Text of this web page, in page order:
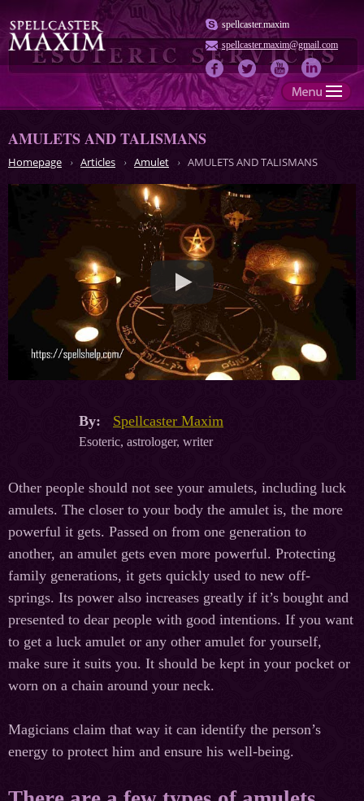
spellcaster.maxim
spellcaster.maxim@gmail.com
AMULETS AND TALISMANS
Homepage Articles Amulet AMULETS AND TALISMANS
By: Spellcaster Maxim
Esoteric, astrologer, writer
Other people should not see your amulets, including luck
amulets. The closer to your body the amulet is, the more
powerful it gets. Passed on from one generation to
another, an amulet gets even more powerful. Protecting
family generations, it gets quickly used to new off-
springs. Its power also increases greatly if it’s bought and
presented to dear people with good intentions. If you want
to get a luck amulet or any other amulet for yourself,
make sure it suits you. It should be kept in your pocket or
worn on a chain around your neck.
Magicians claim that way it can identify the person’s
energy to protect him and ensure his well-being.